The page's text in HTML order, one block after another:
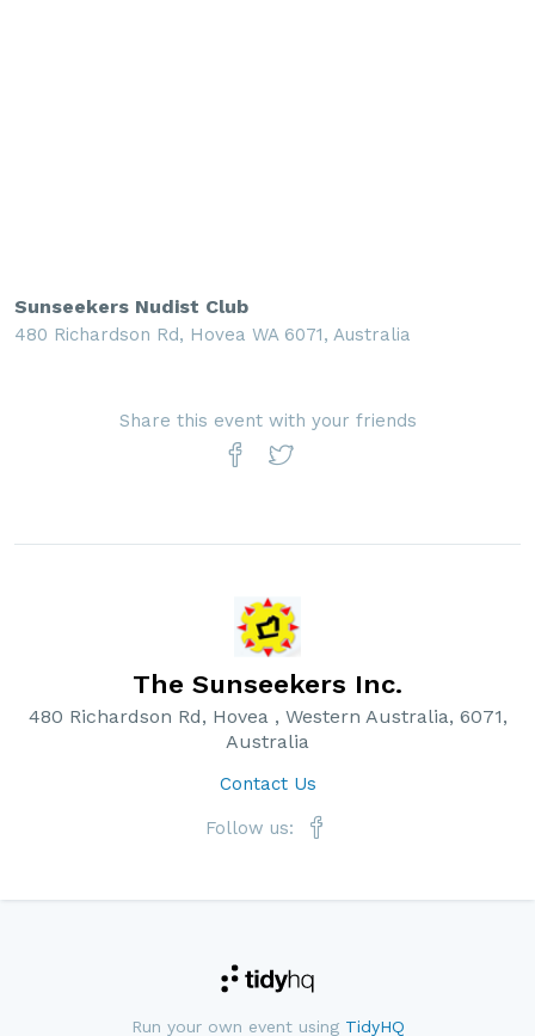
Sunseekers Nudist Club
480 Richardson Rd, Hovea WA 6071, Australia
Share this event with your friends
The Sunseekers Inc.
480 Richardson Rd, Hovea , Western Australia, 6071,
Australia
Contact Us
Follow us:
Run your own event using TidyHQ